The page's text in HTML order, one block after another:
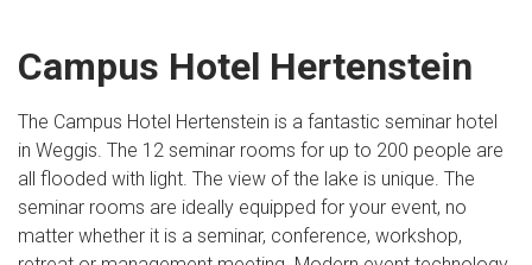
Campus Hotel Hertenstein
The Campus Hotel Hertenstein is a fantastic seminar hotel
in Weggis. The 12 seminar rooms for up to 200 people are
all flooded with light. The view of the lake is unique. The
seminar rooms are ideally equipped for your event, no
matter whether it is a seminar, conference, workshop,